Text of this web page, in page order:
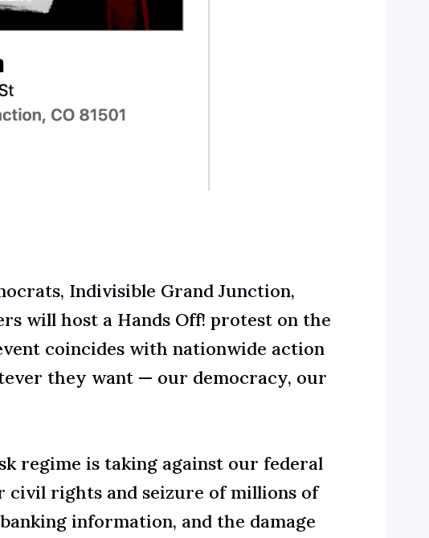
, Indivisible Grand Junction,
will host a Hands Off! protest on the
coincides with nationwide action
they want — our democracy, our
regime is taking against our federal
civil rightsand seizure of millions of
information, and the damage